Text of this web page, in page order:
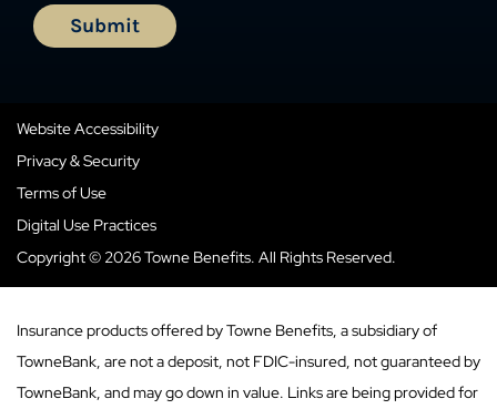
Website Accessibility
Privacy & Security
Terms of Use
Digital Use Practices
Copyright © 2026 Towne Benefits. All Rights Reserved.
Insurance products offered by Towne Benefits, a subsidiary of
TowneBank, are not a deposit, not FDIC-insured, not guaranteed by
TowneBank, and may go down in value. Links are being provided for